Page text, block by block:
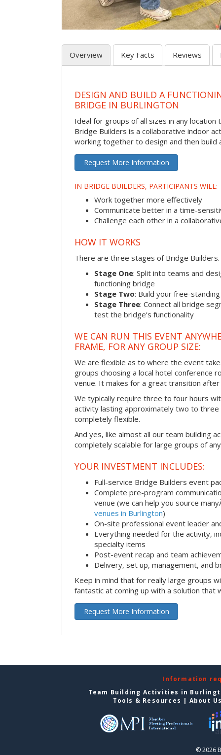
Overview Key Facts Reviews
DESIGN AND BUILD A
BRIDGE IN BURLINGTON
Ideal for groups of all sizes in any location
Bridge Builders is a collaborative indoor
working together to design and then build
Request More Information
IN BRIDGE BUILDERS, PARTICIPANTS WILL:
Work together more effectively
Communicate better in a time-
Challenge each other in a
HOW IT WORKS
There are three stages of Bridge Builders.
Stage One: Split into teams and
functioning bridge
Stage Two: Build your free-
Stage Three: Connect all bridge
test the bridge’s functionality
WE CAN RUN THIS EVENT
FRAME, FOR ANY GROUP SIZE:
We are flexible as to where the event
groups choosing a local hotel conference
venue. It makes for a great transition
We typically require three to four hours
activity lasting approximately two to three
completely flexible.
And yes, like almost all our team building
completely scalable for large groups of
YOUR INVESTMENT INCLUDES:
Full-service Bridge Builders event
Complete pre-program
venue (we can help you source
venues in Burlington)
On-site professional event leader
Everything needed for the activity,
specialty items
Post-event recap and team
Delivery, set up, management, and
Keep in mind that for really large groups
fantastic at coming up with a solution that
Request More Information
Information
Team Building Activities in
Tools & Resources | About
© 2026